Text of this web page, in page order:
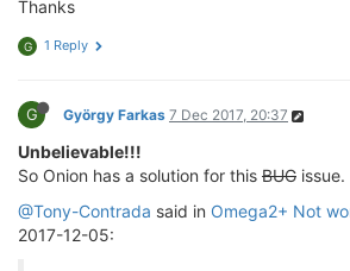
Thanks
G 1 Reply
G György Farkas 7 Dec 2017, 20:37
Unbelievable!!!
So Onion has a solution for this BUG issue.
@Tony-Contrada said in Omega2+ Not
2017-12-05: